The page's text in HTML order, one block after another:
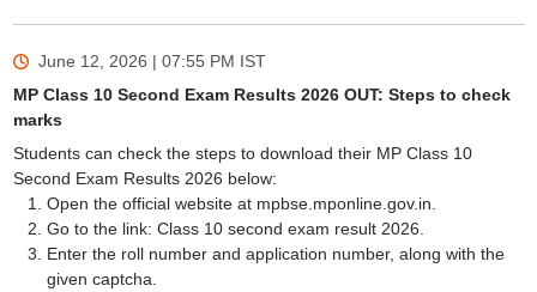
June 12, 2026 | 07:55 PM IST
MP Class 10 Second Exam Results 2026 OUT: Steps to check
marks
Students can check the steps to download their MP Class 10
Second Exam Results 2026 below:
Open the official website at mpbse.mponline.gov.in.
Go to the link: Class 10 second exam result 2026.
Enter the roll number and application number, along with the
given captcha.